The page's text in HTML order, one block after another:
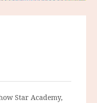
Star Academy,